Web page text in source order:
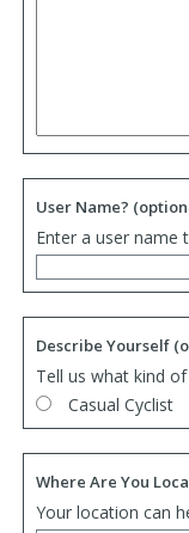
User Name?
Enter a user name
Describe Yourself
Tell us what kind
Casual Cyclist
Where Are You
Your location can